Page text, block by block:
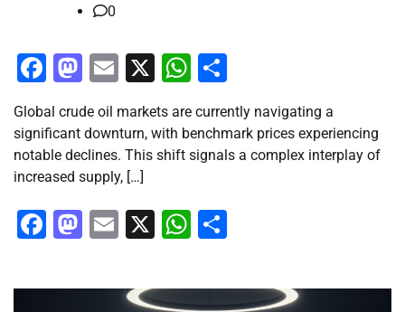
0
Facebook
Mastodon
Email
X WhatsApp
Global crude oil markets are currently navigating a
significant downturn, with benchmark prices experiencing
notable declines. This shift signals a complex interplay of
increased supply, […]
Facebook
Mastodon
Email
X WhatsApp